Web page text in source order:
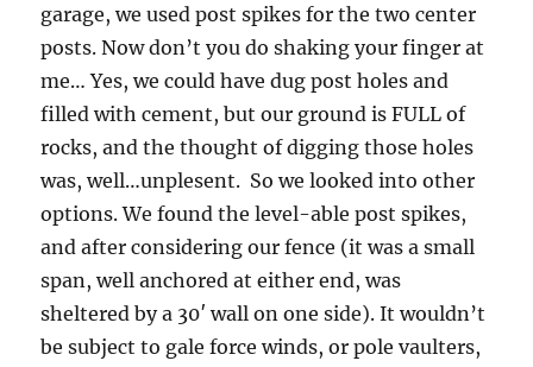
garage, we used post spikes for the two center
posts. Now don’t you do shaking your finger at
me… Yes, we could have dug post holes and
filled with cement, but our ground is FULL of
rocks, and the thought of digging those holes
was, well…unplesent. So we looked into other
options. We found the level-able post spikes,
and after considering our fence (it was a small
span, well anchored at either end, was
sheltered by a 30′ wall on one side). It wouldn’t
be subject to gale force winds, or pole vaulters,